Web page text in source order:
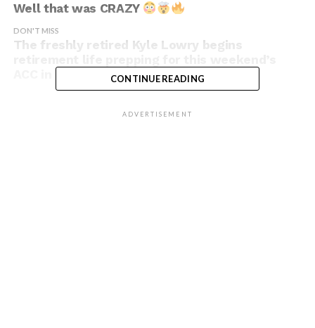
Well that was CRAZY
DON'T MISS
The freshly retired Kyle Lowry begins
CONTINUE READING
ADVERTISEMENT